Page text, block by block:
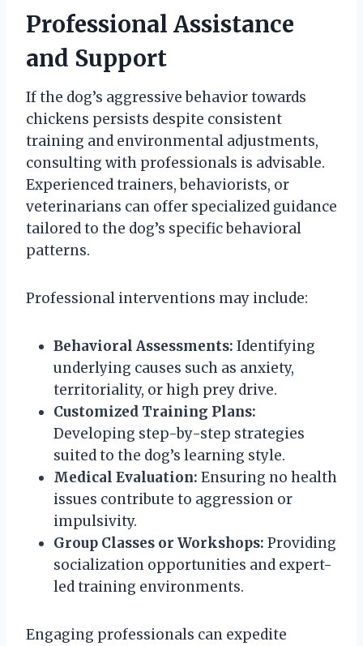
Professional Assistance
and Support
If the dog’s aggressive behavior towards
chickens persists despite consistent
training and environmental adjustments,
consulting with professionals is advisable.
Experienced trainers, behaviorists, or
veterinarians can offer specialized guidance
tailored to the dog’s specific behavioral
patterns.
Professional interventions may include:
Behavioral Assessments: Identifying
underlying causes such as anxiety,
territoriality, or high prey drive.
Customized Training Plans:
Developing step-by-step strategies
suited to the dog’s learning style.
Medical Evaluation: Ensuring no health
issues contribute to aggression or
impulsivity.
Group Classes or Workshops: Providing
socialization opportunities and expert-
led training environments.
Engaging professionals can expedite